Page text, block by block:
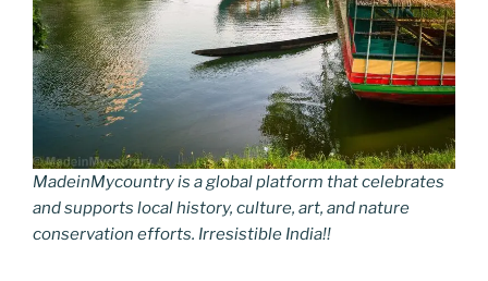
MadeinMycountry is a global platform that celebrates
and supports local history, culture, art, and nature
conservation efforts. Irresistible India!!